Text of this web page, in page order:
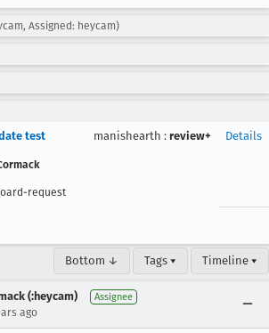
Assigned: heycam)
test
request
manishearth : review+ Details
Bottom ↓ Tags ▾ Timeline ▾
(:heycam) Assignee
ago